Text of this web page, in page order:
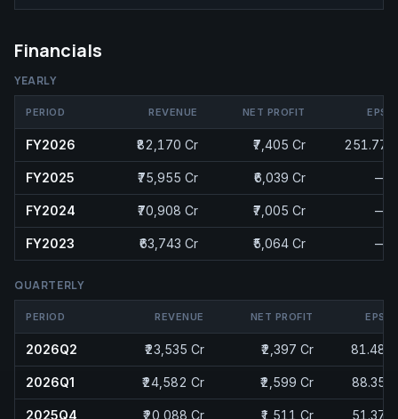
Financials
YEARLY
PERIOD REVENUE NET PROFIT EPS
FY2026 ₹82,170 Cr ₹7,405 Cr 251.77
FY2025 ₹75,955 Cr ₹6,039 Cr —
FY2024 ₹70,908 Cr ₹7,005 Cr —
FY2023 ₹63,743 Cr ₹5,064 Cr —
QUARTERLY
PERIOD REVENUE NET PROFIT EPS
2026Q2 ₹23,535 Cr ₹2,397 Cr 81.48
2026Q1 ₹24,582 Cr ₹2,599 Cr 88.35
2025Q4 ₹20,088 Cr ₹1,511 Cr 51.37